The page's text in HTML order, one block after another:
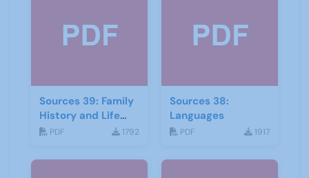
Sources 39: Family
History and Life
Stories
PDF 1792
Sources 38:
Languages
PDF 1917